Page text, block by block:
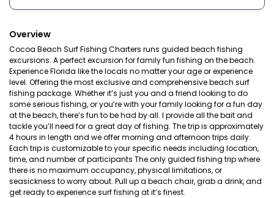
Overview
Cocoa Beach Surf Fishing Charters runs guided beach fishing
excursions. A perfect excursion for family fun fishing on the beach.
Experience Florida like the locals no matter your age or experience
level. Offering the most exclusive and comprehensive beach surf
fishing package. Whether it’s just you and a friend looking to do
some serious fishing, or you’re with your family looking for a fun day
at the beach, there’s fun to be had by all. I provide all the bait and
tackle you’ll need for a great day of fishing. The trip is approximately
4 hours in length and we offer morning and afternoon trips daily.
Each trip is customizable to your specific needs including location,
time, and number of participants The only guided fishing trip where
there is no maximum occupancy, physical limitations, or
seasickness to worry about. Pull up a beach chair, grab a drink, and
get ready to experience surf fishing at it’s finest.